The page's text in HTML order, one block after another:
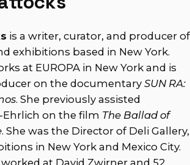
is a writer, curator, and producer of
exhibitions based in New York.
at EUROPA in New York and is
on the documentary SUN RA:
. She previously assisted
on the film The Ballad of
. She was the Director of Deli Gallery,
in New York and Mexico City.